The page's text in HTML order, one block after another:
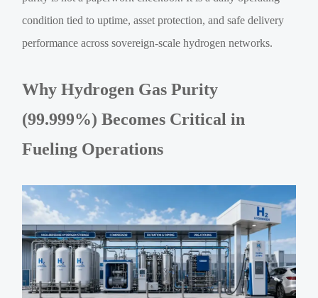
condition tied to uptime, asset protection, and safe delivery
performance across sovereign-scale hydrogen networks.
Why Hydrogen Gas Purity
(99.999%) Becomes Critical in
Fueling Operations